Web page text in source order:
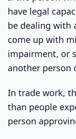
have legal
be dealing with
come up with
impairment, or
another person
In trade work,
than people
person